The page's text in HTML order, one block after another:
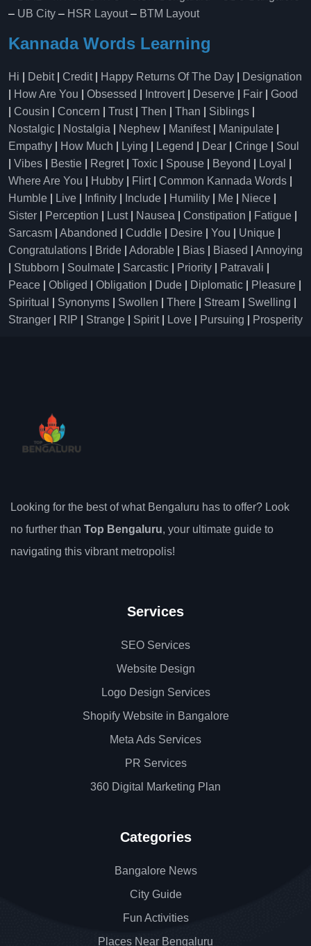
– UB City – HSR Layout– BTM Layout
Kannada Words Learning
Hi Debit| Credit| Happy Returns Of The Day
Designation
How Are You Obsessed Introvert| Deserve Fair
Good
Cousin Concern Trust| Then Than Siblings
Nostalgic
Nostalgia Nephew Manifest| Manipulate
Empathy
How Much Lying Legend Dear Cringe
Soul
Vibes Bestie Regret| Toxic Spouse Beyond Loyal
Where Are You
Hubby Flirt| Common Kannada Words
Humble
Live Infinity Include Humility Me Niece
Sister
Perception Lust| Nausea Constipation Fatigue
Sarcasm
Abandoned Cuddle Desire You Unique
Congratulations
Bride Adorable Bias Biased
Annoying
Stubborn Soulmate Sarcastic Priority Patravali
Peace
Obliged Obligation Dude Diplomatic Pleasure
Spiritual
Synonyms Swollen There Stream Swelling
Stranger
RIP Strange Spirit| Love Pursuing Prosperity
Looking for the best of what Bengaluru has to offer? Look
no further than Top Bengaluru, your ultimate guide to
navigating this vibrant metropolis!
Services
SEO Services
Website Design
Logo Design Services
Shopify Website in Bangalore
Meta Ads Services
PR Services
360 Digital Marketing Plan
Categories
Bangalore News
City Guide
Fun Activities
Places Near Bengaluru